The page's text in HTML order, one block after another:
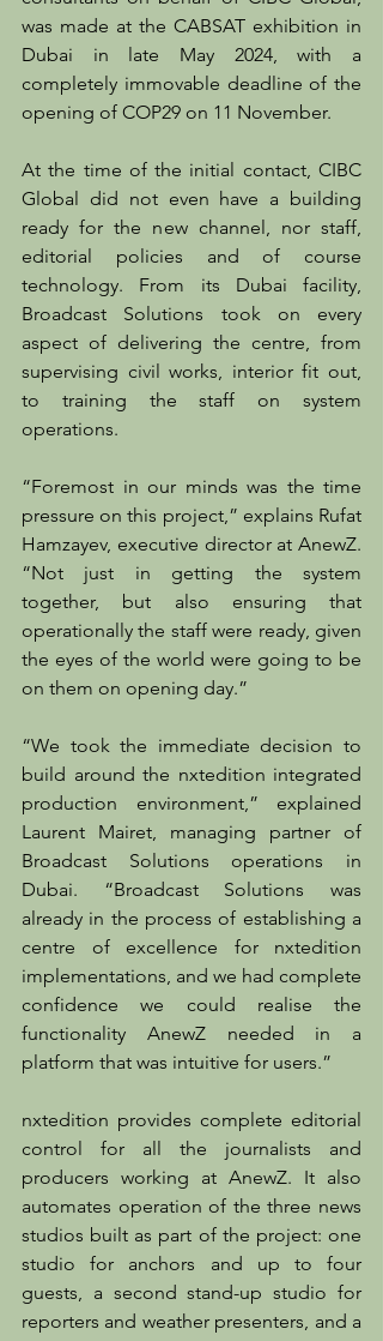
was made at the CABSAT exhibition in
Dubai in late May 2024, with a
completely immovable deadline of the
opening of COP29 on 11 November.
At the time of the initial contact, CIBC
Global did not even have a building
ready for the new channel, nor staff,
editorial policies and of course
technology. From its Dubai facility,
Broadcast Solutions took on every
aspect of delivering the centre, from
supervising civil works, interior fit out,
to training the staff on system
operations.
“Foremost in our minds was the time
pressure on this project,” explains Rufat
Hamzayev, executive director at AnewZ.
“Not just in getting the system
together, but also ensuring that
operationally the staff were ready, given
the eyes of the world were going to be
on them on opening day.”
“We took the immediate decision to
build around the nxtedition integrated
production environment,” explained
Laurent Mairet, managing partner of
Broadcast Solutions operations in
Dubai. “Broadcast Solutions was
already in the process of establishing a
centre of excellence for nxtedition
implementations, and we had complete
confidence we could realise the
functionality AnewZ needed in a
platform that was intuitive for users.”
nxtedition provides complete editorial
control for all the journalists and
producers working at AnewZ. It also
automates operation of the three news
studios built as part of the project: one
studio for anchors and up to four
guests, a second stand-up studio for
reporters and weather presenters, and a